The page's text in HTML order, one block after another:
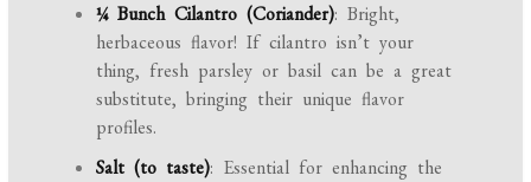
¼ Bunch Cilantro (Coriander): Bright,
herbaceous flavor! If cilantro isn’t your
thing, fresh parsley or basil can be a great
substitute, bringing their unique flavor
profiles.
Salt (to taste): Essential for enhancing the